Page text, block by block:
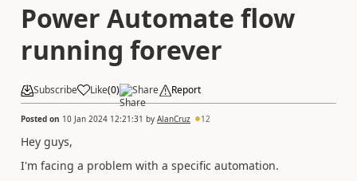
Power Automate flow
running forever
Subscribe Like(0) Share Report
Posted on 10 Jan 2024 12:21:31 by AlanCruz 12
Hey guys,
I'm facing a problem with a specific automation.